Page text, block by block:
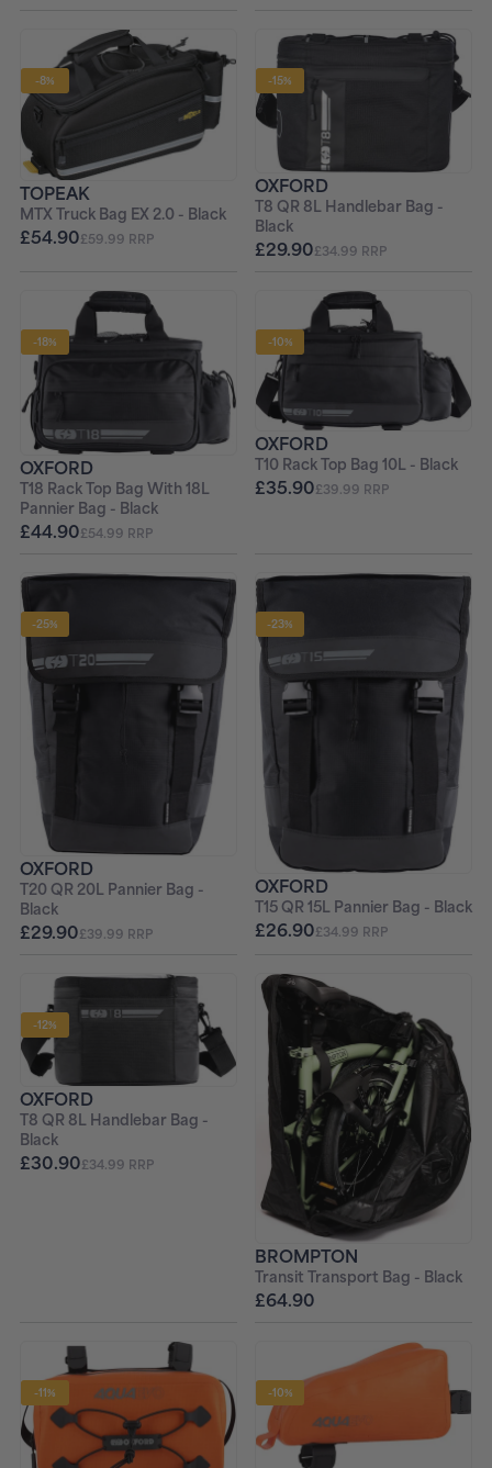
-8%
TOPEAK
MTX Truck Bag EX 2.0 - Black
£54.90£59.99 RRP
-15%
OXFORD
T8 QR 8L Handlebar Bag -
Black
£29.90£34.99 RRP
-18%
OXFORD
T18 Rack Top Bag With 18L
Pannier Bag - Black
£44.90£54.99 RRP
-10%
OXFORD
T10 Rack Top Bag 10L - Black
£35.90£39.99 RRP
-25%
OXFORD
T20 QR 20L Pannier Bag -
Black
£29.90£39.99 RRP
-23%
OXFORD
T15 QR 15L Pannier Bag - Black
£26.90£34.99 RRP
-12%
OXFORD
T8 QR 8L Handlebar Bag -
Black
£30.90£34.99 RRP
BROMPTON
Transit Transport Bag - Black
£64.90
-11% -10%